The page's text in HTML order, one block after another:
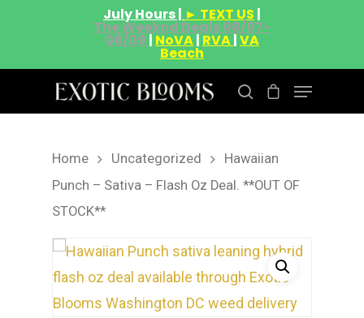
July Hours | ► TEXT US |
The Weeknd Deals 08/07-
08/09 | NoVA| RVA|VA
Beach
Hit enter to search or ESC to close
Home Uncategorized
Hawaiian
Punch – Sativa – Flash Oz Deal. **OUT OF
STOCK**